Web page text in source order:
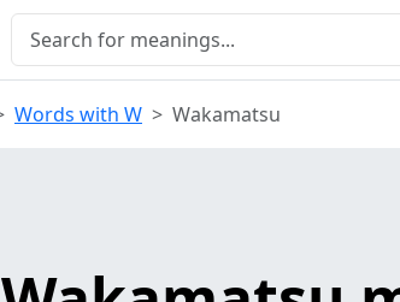
Words with W Wakamatsu